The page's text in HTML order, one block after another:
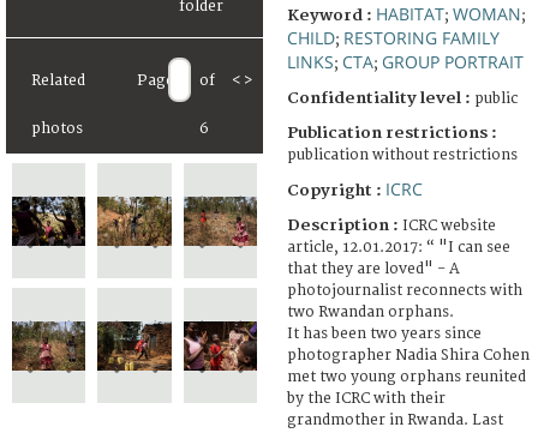
Related
photos
Page of
6
< >
Keyword : HABITAT; WOMAN;
CHILD; RESTORING FAMILY
LINKS; CTA; GROUP PORTRAIT
Confidentiality level : public
Publication restrictions :
publication without restrictions
Copyright : ICRC
Description : ICRC website
article, 12.01.2017: “ "I can see
that they are loved" - A
photojournalist reconnects with
two Rwandan orphans.
It has been two years since
photographer Nadia Shira Cohen
met two young orphans reunited
by the ICRC with their
grandmother in Rwanda. Last